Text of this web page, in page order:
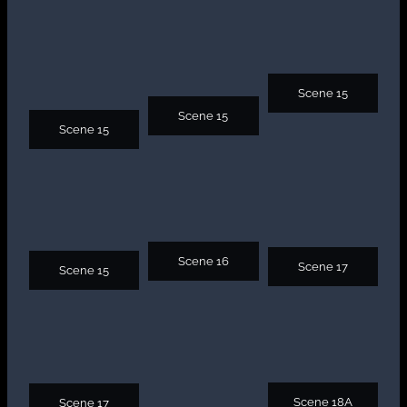
Scene 15
Scene 15
Scene 15
Scene 15
Scene 16 Scene 17
Scene 17 Scene 18A